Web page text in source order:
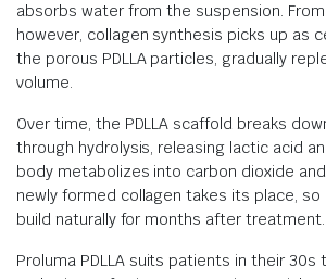
absorbs water from the suspension.
however, collagen synthesis picks up as
the porous PDLLA particles, gradually
volume.
Over time, the PDLLA scaffold breaks
through hydrolysis, releasing lactic acid
body metabolizes into carbon dioxide
newly formed collagen takes its place,
build naturally for months after treatment.
Proluma PDLLA suits patients in their 30s